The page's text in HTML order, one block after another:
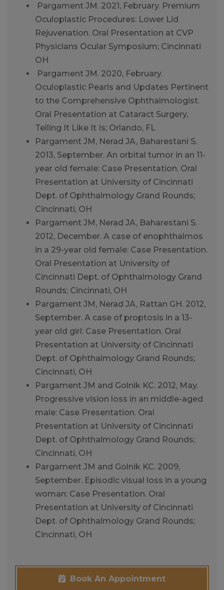
Pargament JM. 2021, February. Premium
Oculoplastic Procedures: Lower Lid
Rejuvenation. Oral Presentation at CVP
Physicians Ocular Symposium; Cincinnati
OH
Pargament JM. 2020, February.
Oculoplastic Pearls and Updates Pertinent
to the Comprehensive Ophthalmologist.
Oral Presentation at Cataract Surgery,
Telling It Like It Is; Orlando, FL
Pargament JM, Nerad JA, Baharestani S.
2013, September. An orbital tumor in an 11-
year old female: Case Presentation. Oral
Presentation at University of Cincinnati
Dept. of Ophthalmology Grand Rounds;
Cincinnati, OH
Pargament JM, Nerad JA, Baharestani S.
2012, December. A case of enophthalmos
in a 29-year old female: Case Presentation.
Oral Presentation at University of
Cincinnati Dept. of Ophthalmology Grand
Rounds; Cincinnati, OH
Pargament JM, Nerad JA, Rattan GH. 2012,
September. A case of proptosis in a 13-
year old girl: Case Presentation. Oral
Presentation at University of Cincinnati
Dept. of Ophthalmology Grand Rounds;
Cincinnati, OH
Pargament JM and Golnik KC. 2012, May.
Progressive vision loss in an middle-aged
male: Case Presentation. Oral
Presentation at University of Cincinnati
Dept. of Ophthalmology Grand Rounds;
Cincinnati, OH
Pargament JM and Golnik KC. 2009,
September. Episodic visual loss in a young
woman: Case Presentation. Oral
Presentation at University of Cincinnati
Dept. of Ophthalmology Grand Rounds;
Cincinnati, OH
Book An Appointment